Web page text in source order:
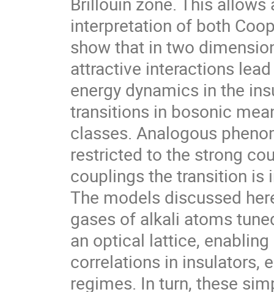
interpretation of both
show that in two
attractive interactions
energy dynamics in the
transitions in bosonic
classes. Analogous
restricted to the strong
couplings the transition is
The models discussed
gases of alkali atoms
an optical lattice,
correlations in insulators,
regimes. In turn, these